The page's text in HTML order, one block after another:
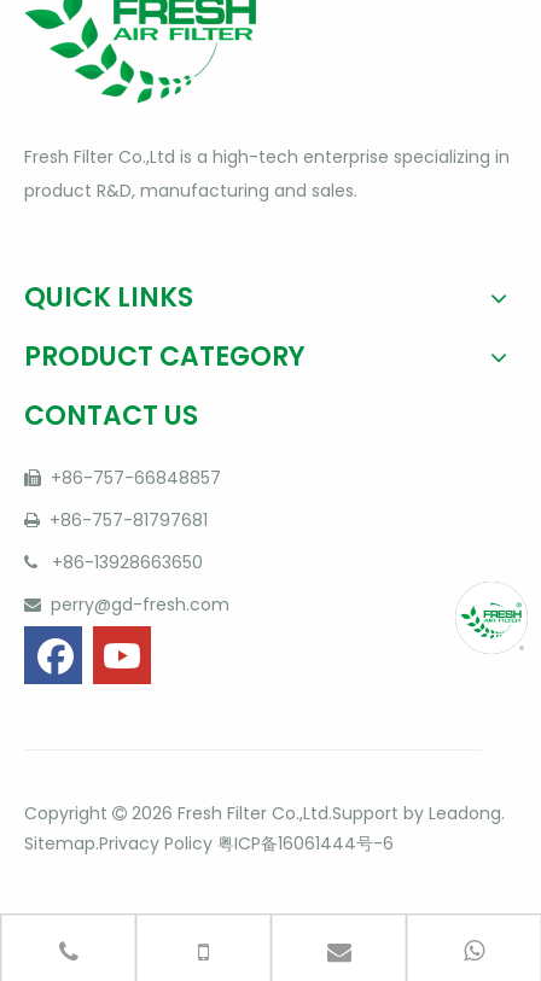
Fresh Filter Co.,Ltd is a high-tech enterprise specializing in
product R&D, manufacturing and sales.
QUICK LINKS
PRODUCT CATEGORY
CONTACT US
 +86-757-66848857
 +86-757-81797681
 +86-13928663650
 perry@gd-fresh.com
Copyright  2026 Fresh Filter Co.,Ltd.Support by Leadong.
Sitemap.Privacy Policy 粤ICP备16061444号-6